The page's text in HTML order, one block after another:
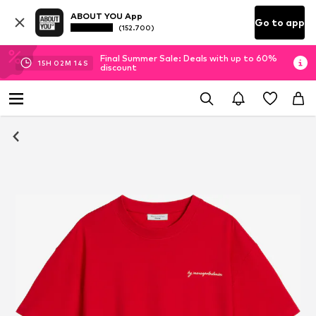
ABOUT YOU App
(152.700) Go to app
15H 02M 13 S
Final Summer Sale: Deals with up to 60%
discount